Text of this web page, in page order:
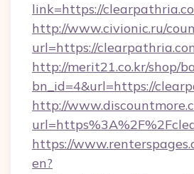
link=https://
http://www.civionic.ru/
url=https://
http://merit21.co.kr/shop/
bn_id=4&url=https://
http://
https://
en?